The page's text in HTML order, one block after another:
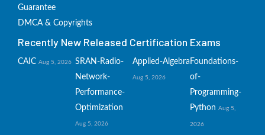
Guarantee
DMCA & Copyrights
Recently New Released Certification Exams
CAIC Aug 5, 2026 SRAN-Radio-
Network-
Performance-
Optimization
Aug 5, 2026
Applied-Algebra
Aug 5, 2026
Foundations-
of-
Programming-
Python Aug 5,
2026